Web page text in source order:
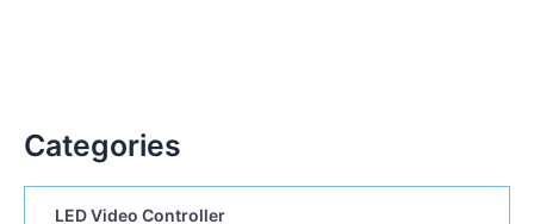
Categories
LED Video Controller